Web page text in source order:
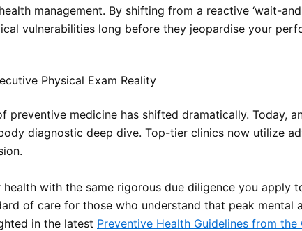
management. By shifting from a reactive ‘wait-
vulnerabilities long before they jeopardise your
Physical Exam Reality
preventive medicine has shifted dramatically. Today,
diagnostic deep dive. Top-tier clinics now utilize
with the same rigorous due diligence you
of care for those who understand that peak
in the latest Preventive Health Guidelines from the